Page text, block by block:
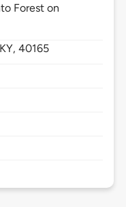
Forest on
KY,40165